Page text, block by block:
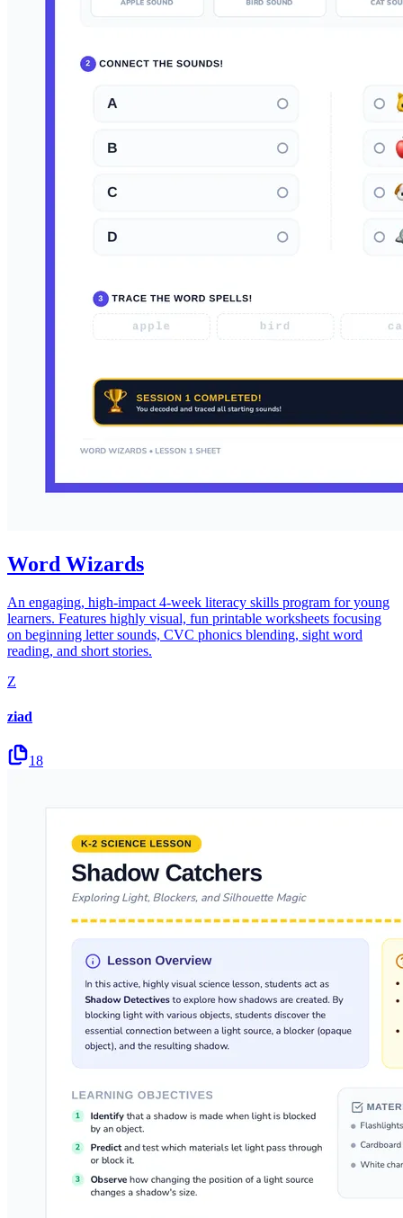
Word Wizards
An engaging, high-impact 4-week literacy skills program for young
learners. Features highly visual, fun printable worksheets focusing
on beginning letter sounds, CVC phonics blending, sight word
reading, and short stories.
Z
ziad
18